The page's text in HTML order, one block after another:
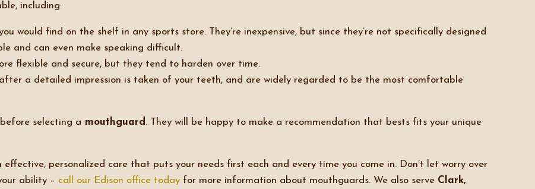
including:
would find on the shelf in any sports store. They’re inexpensive, but since they’re not specifically designed
and can even make speaking difficult.
flexible and secure, but they tend to harden over time.
a detailed impression is taken of your teeth, and are widely regarded to be the most comfortable
before selecting a mouthguard . They will be happy to make a recommendation that bests fits your unique
personalized care that puts your needs first each and every time you come in. Don’t let worry over
ability – call our Edison office today for more information about mouthguards. We also serve Clark,